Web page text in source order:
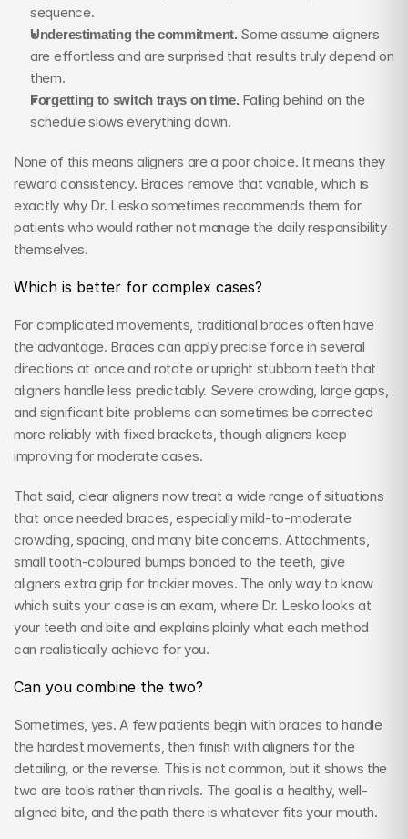
sequence.
Underestimating the commitment. Some assume aligners
are effortless and are surprised that results truly depend on
them.
Forgetting to switch trays on time. Falling behind on the
schedule slows everything down.
None of this means aligners are a poor choice. It means they
reward consistency. Braces remove that variable, which is
exactly why Dr. Lesko sometimes recommends them for
patients who would rather not manage the daily responsibility
themselves.
Which is better for complex cases?
For complicated movements, traditional braces often have
the advantage. Braces can apply precise force in several
directions at once and rotate or upright stubborn teeth that
aligners handle less predictably. Severe crowding, large gaps,
and significant bite problems can sometimes be corrected
more reliably with fixed brackets, though aligners keep
improving for moderate cases.
That said, clear aligners now treat a wide range of situations
that once needed braces, especially mild-to-moderate
crowding, spacing, and many bite concerns. Attachments,
small tooth-coloured bumps bonded to the teeth, give
aligners extra grip for trickier moves. The only way to know
which suits your case is an exam, where Dr. Lesko looks at
your teeth and bite and explains plainly what each method
can realistically achieve for you.
Can you combine the two?
Sometimes, yes. A few patients begin with braces to handle
the hardest movements, then finish with aligners for the
detailing, or the reverse. This is not common, but it shows the
two are tools rather than rivals. The goal is a healthy, well-
aligned bite, and the path there is whatever fits your mouth.